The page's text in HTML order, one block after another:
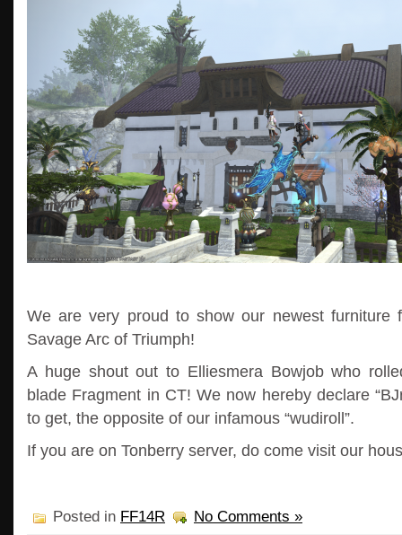
We are very proud to show our newest furniture
Savage Arc of Triumph!
A huge shout out to Elliesmera Bowjob who
blade Fragment in CT! We now hereby declare
to get, the opposite of our infamous “wudiroll”.
If you are on Tonberry server, do come visit our
Posted in FF14R No Comments »